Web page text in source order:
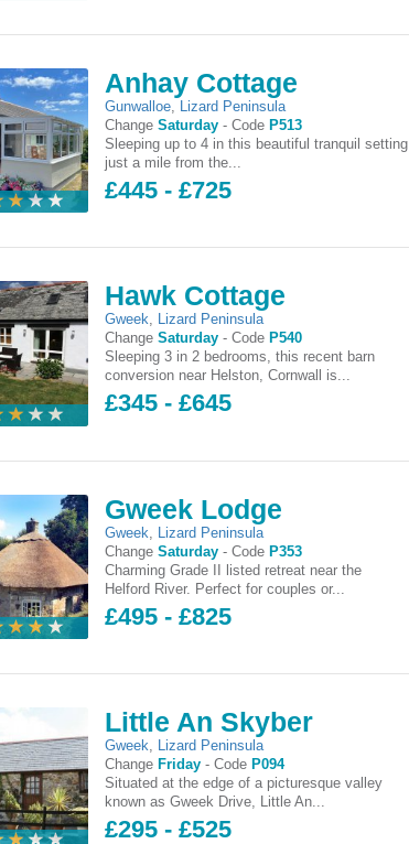
Anhay Cottage
Gunwalloe, Lizard Peninsula
ChangeSaturday -Code P513
Sleeping up to 4 in this beautiful tranquil setting
just a mile from the...
£445 - £725
Hawk Cottage
Gweek, Lizard Peninsula
ChangeSaturday -Code P540
Sleeping 3 in 2 bedrooms, this recent barn
conversion near Helston, Cornwall is...
£345 - £645
Gweek Lodge
Gweek
Lizard Peninsula
ChangeSaturday -Code P353
Charming Grade II listed retreat near the
Helford River. Perfect for couples or...
£495 - £825
Little An Skyber
Gweek, Lizard Peninsula
Change Friday -Code P094
Situated at the edge of a picturesque valley
known as Gweek Drive, Little An...
£295 - £525